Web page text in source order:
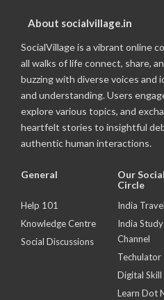
About socialvillage.in
SocialVillage is a vibrant online
all walks of life connect, share,
buzzing with diverse voices and
and understanding. Users
explore various topics, and
heartfelt stories to insightful
authentic human interactions.
General
Help 101
Knowledge Centre
Social Discussions
Our Social
Circle
India
India Study
Channel
Techulator
Digital
Learn Dot